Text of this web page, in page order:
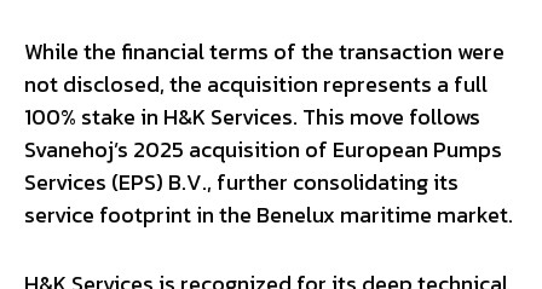
While the financial terms of the transaction were
not disclosed, the acquisition represents a full
100% stake in H&K Services. This move follows
Svanehoj’s 2025 acquisition of European Pumps
Services (EPS) B.V., further consolidating its
service footprint in the Benelux maritime market.